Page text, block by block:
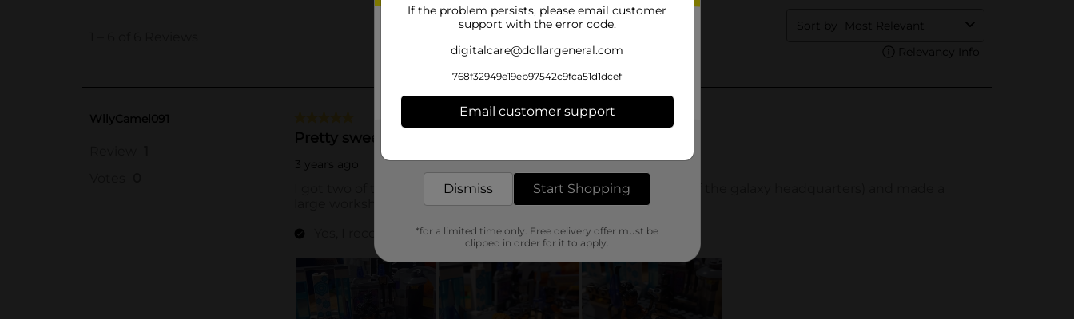
If the problem persists, please email customer
support with the error code.
digitalcare@dollargeneral.com
768f32949e19eb97542c9fca51d1dcef
Email customer support
Dismiss Start Shopping
*for a limited time only. Free delivery offer must be
clipped in order for it to apply.